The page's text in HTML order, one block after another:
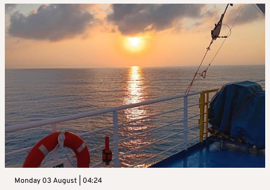
Monday 03 August | 04:24